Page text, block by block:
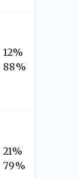
12%
88%
21%
79%